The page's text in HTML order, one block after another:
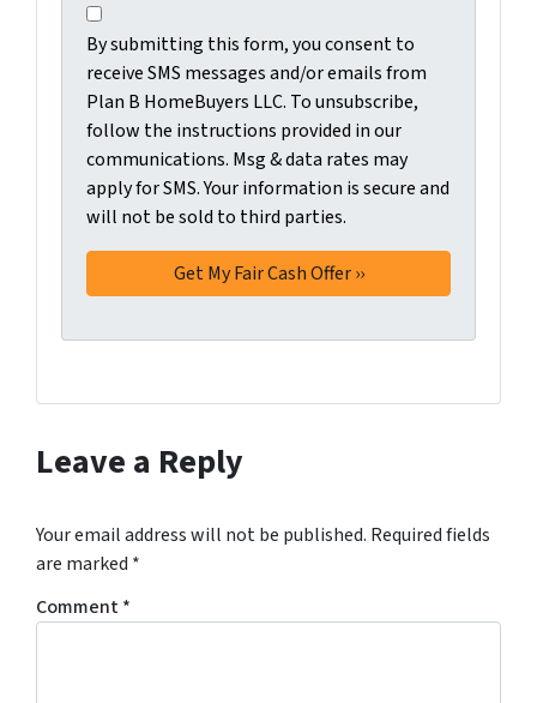
C
o
n
s
e
n
t
*
y
s
u
b
m
i
t
t
n
f
r
m
y
By submitting this form, you consent to
receive SMS messages and/or emails from
Plan B HomeBuyers LLC. To unsubscribe,
follow the instructions provided in our
communications. Msg & data rates may
apply for SMS. Your information is secure and
will not be sold to third parties.
Leave a Reply
Your email address will not be published. Required fields
are marked *
Comment*